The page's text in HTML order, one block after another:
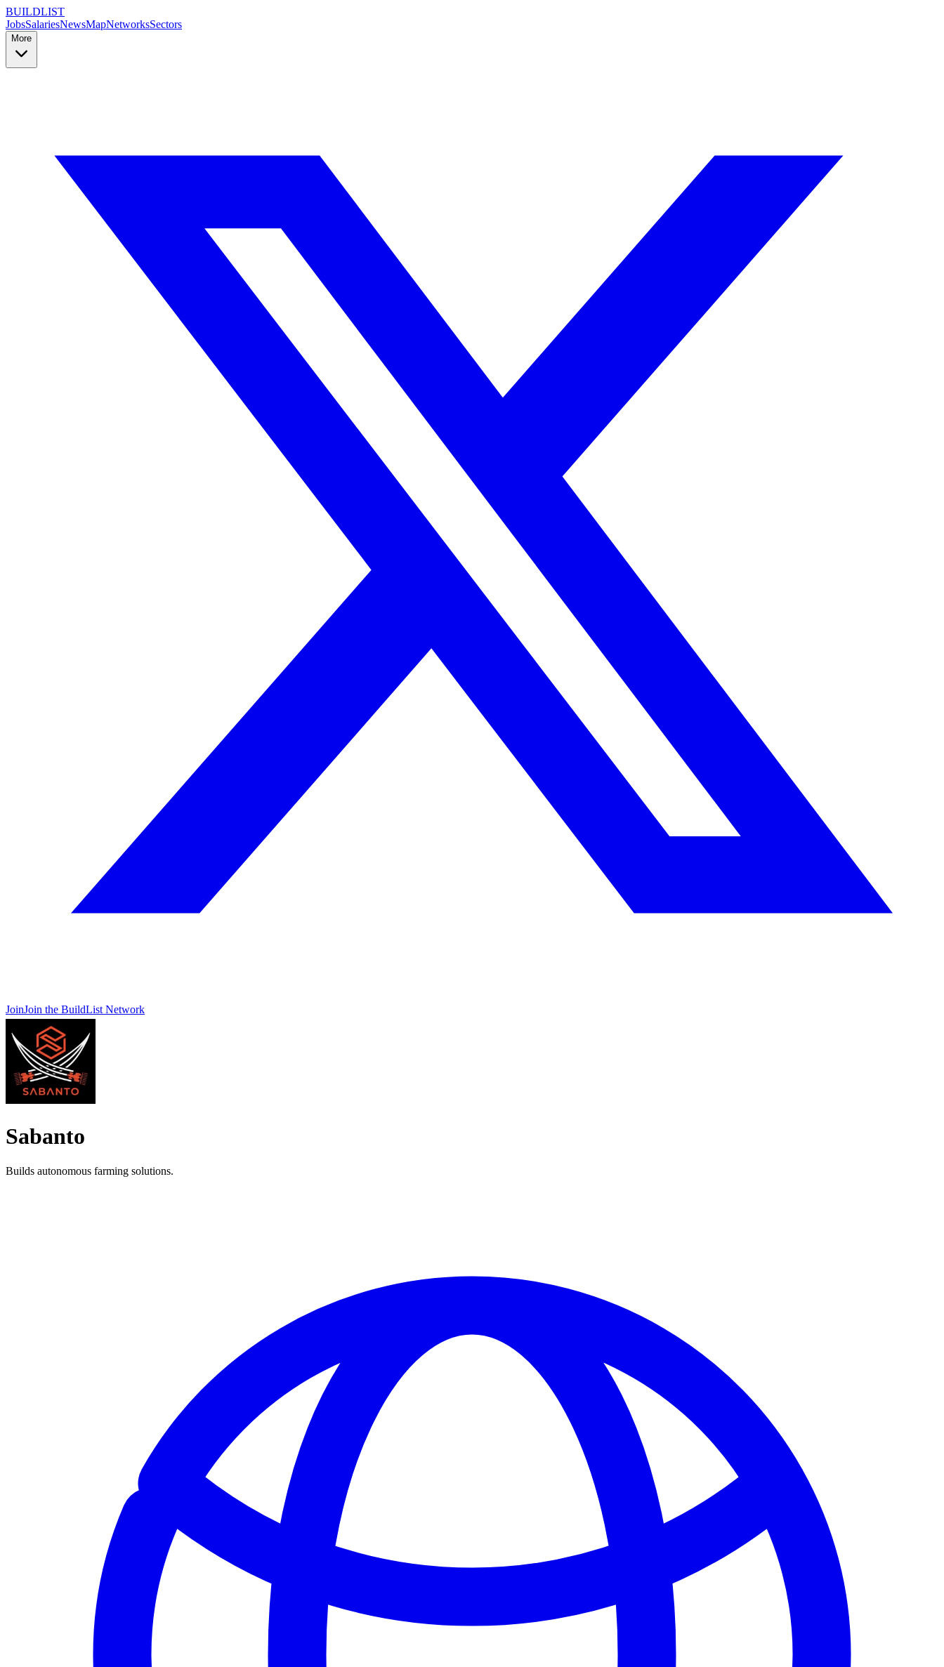
BUILDLIST
JobsSalariesNewsMapNetworksSectors
More
JoinJoin the BuildList Network
Sabanto
Builds autonomous farming solutions.